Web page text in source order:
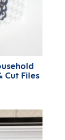
Cut Files